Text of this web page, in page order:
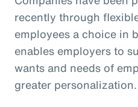
recently through
employees a choice in
enables employers to
wants and needs of
greater personalization.